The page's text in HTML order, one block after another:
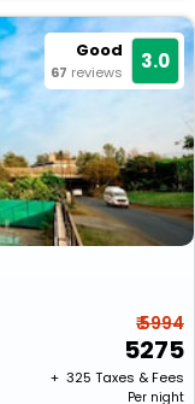
Good
67 reviews 3.0
₹ 5994
5275
+ ₹ 325 Taxes & Fees
Per night